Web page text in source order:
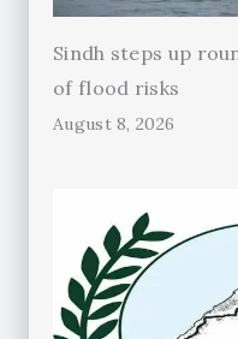
Sindh steps up
of flood risks
August 8, 2026